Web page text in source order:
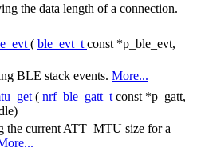
the data length of a connection.
( ble_evt_t const *p_ble_evt,
BLE stack events. More...
( nrf_ble_gatt_t const *p_gatt,
the current ATT_MTU size for a